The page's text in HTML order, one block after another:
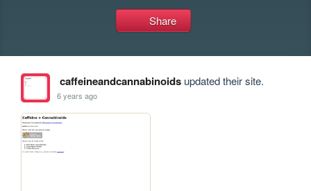
Share
caffeineandcannabinoidsupdated their site.
6 years ago